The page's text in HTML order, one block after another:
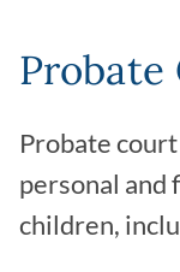
Probate
Probate
personal and
children,